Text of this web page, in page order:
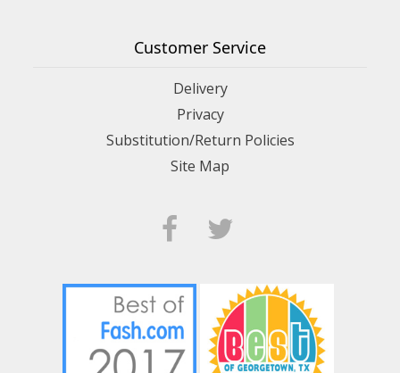
Customer Service
Delivery
Privacy
Substitution/Return Policies
Site Map